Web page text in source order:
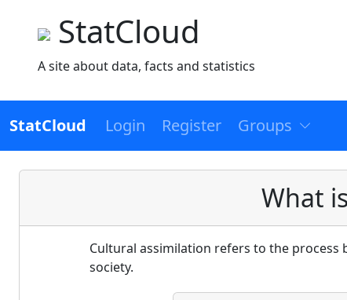
StatCloud
A site about data, facts and statistics
StatCloud Login Register Groups
What
Cultural assimilation refers to the
society.